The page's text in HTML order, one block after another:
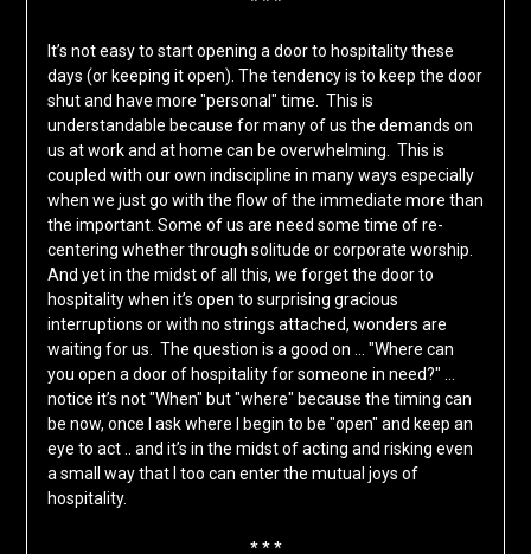
It’s not easy to start opening a door to hospitality these
days (or keeping it open). The tendency is to keep the door
shut and have more "personal" time. This is
understandable because for many of us the demands on
us at work and at home can be overwhelming. This is
coupled with our own indiscipline in many ways especially
when we just go with the flow of the immediate more than
the important. Some of us are need some time of re-
centering whether through solitude or corporate worship.
And yet in the midst of all this, we forget the door to
hospitality when it’s open to surprising gracious
interruptions or with no strings attached, wonders are
waiting for us. The question is a good on … "Where can
you open a door of hospitality for someone in need?" …
notice it’s not "When" but "where" because the timing can
be now, once I ask where I begin to be "open" and keep an
eye to act .. and it’s in the midst of acting and risking even
a small way that I too can enter the mutual joys of
hospitality.
* * *